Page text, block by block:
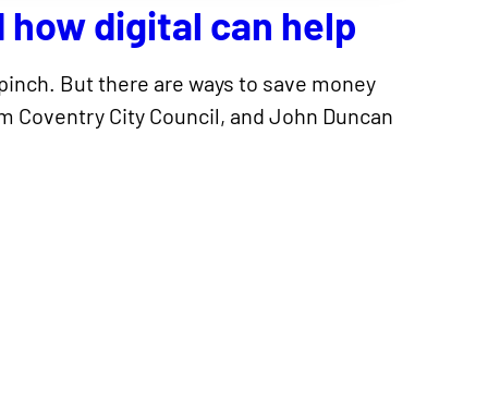
digital can help
But there are ways to save money
City Council, and John Duncan